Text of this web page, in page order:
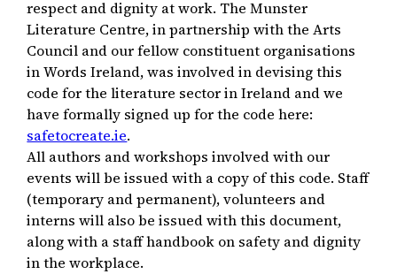
respect and dignity at work. The Munster
Literature Centre, in partnership with the Arts
Council and our fellow constituent organisations
in Words Ireland, was involved in devising this
code for the literature sector in Ireland and we
have formally signed up for the code here:
safetocreate.ie.
All authors and workshops involved with our
events will be issued with a copy of this code. Staff
(temporary and permanent), volunteers and
interns will also be issued with this document,
along with a staff handbook on safety and dignity
in the workplace.